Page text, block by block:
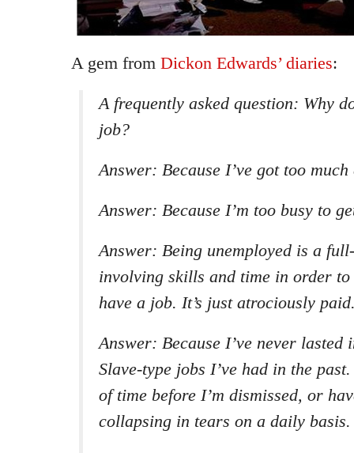
A gem from Dickon Edwards’ diaries:
A frequently asked question: Why
job?
Answer: Because I’ve got too
Answer: Because I’m too busy to
Answer: Being unemployed is a
involving skills and time in order
have a job. It’s just atrociously
Answer: Because I’ve never lasted
Slave-type jobs I’ve had in the
of time before I’m dismissed, or
collapsing in tears on a daily basis.